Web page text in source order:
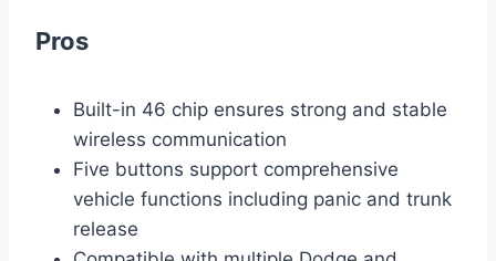
Pros
Built-in 46 chip ensures strong and stable
wireless communication
Five buttons support comprehensive
vehicle functions including panic and trunk
release